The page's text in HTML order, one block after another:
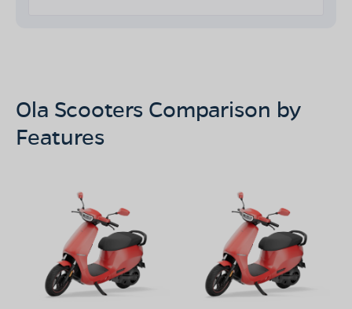
Ola Scooters Comparison by
Features